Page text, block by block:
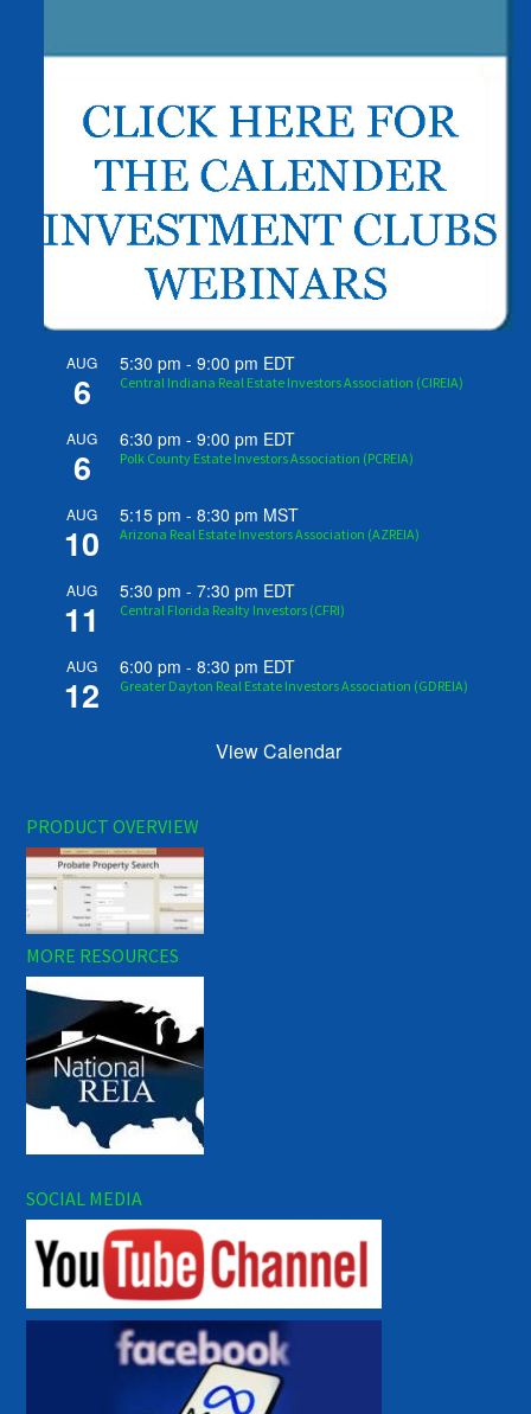
AUG
6
5:30 pm -9:00 pm EDT
Central Indiana Real Estate Investors Association (CIREIA)
AUG
6
6:30 pm -9:00 pm EDT
Polk County Estate Investors Association (PCREIA)
AUG
10
5:15 pm -8:30 pm MST
Arizona Real Estate Investors Association (AZREIA)
AUG
11
5:30 pm -7:30 pm EDT
Central Florida Realty Investors (CFRI)
AUG
12
6:00 pm -8:30 pm EDT
Greater Dayton Real Estate Investors Association (GDREIA)
View Calendar
PRODUCT OVERVIEW
MORE RESOURCES
SOCIAL MEDIA